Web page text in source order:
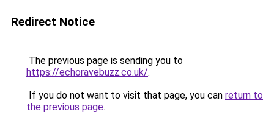
Redirect Notice
The previous page is sending you to
https://echoravebuzz.co.uk/.
If you do not want to visit that page, you can return to
the previous page.